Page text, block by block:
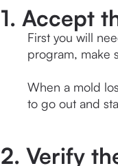
1. Accept
First you will
program, make
When a mold
to go out and
2. Verify